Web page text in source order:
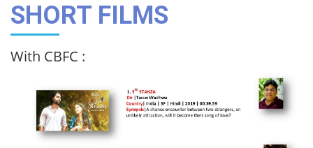
SHORT FILMS
With CBFC :